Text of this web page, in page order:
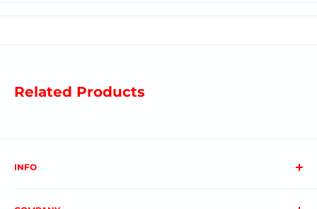
Related Products
INFO